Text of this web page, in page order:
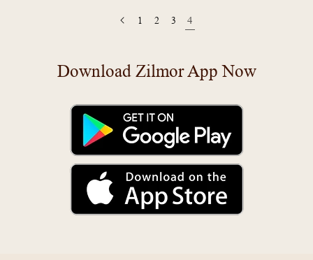
1 2 3 4
Download Zilmor App Now